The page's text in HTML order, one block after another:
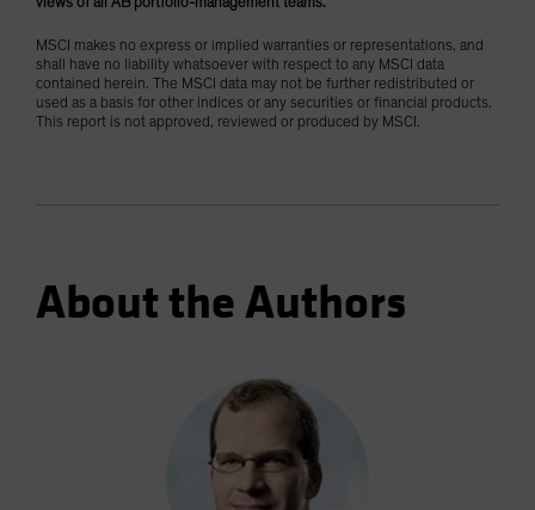
MSCI makes no express or implied warranties or representations, and
shall have no liability whatsoever with respect to any MSCI data
contained herein. The MSCI data may not be further redistributed or
used as a basis for other indices or any securities or financial products.
This report is not approved, reviewed or produced by MSCI.
About the Authors